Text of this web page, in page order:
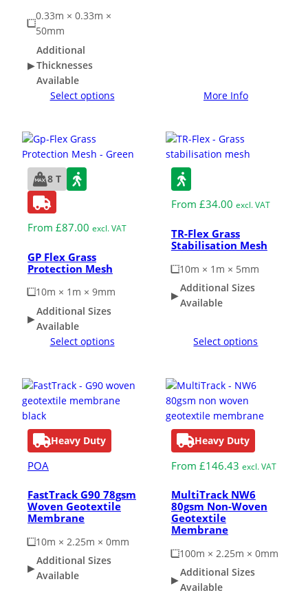
0.33m × 0.33m ×
50mm
Additional
Thicknesses
Available
Select options
More Info
8 T
From £87.00 excl. VAT
GP Flex Grass
Protection Mesh
10m × 1m × 9mm
Additional Sizes
Available
Select options
From £34.00 excl. VAT
TR-Flex Grass
Stabilisation Mesh
10m × 1m × 5mm
Additional Sizes
Available
Select options
Heavy Duty
POA
FastTrack G90 78gsm
Woven Geotextile
Membrane
10m × 2.25m × 0mm
Additional Sizes
Available
Heavy Duty
From £146.43 excl. VAT
MultiTrack NW6
80gsm Non-Woven
Geotextile
Membrane
100m × 2.25m × 0mm
Additional Sizes
Available